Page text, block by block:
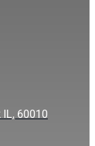
60010